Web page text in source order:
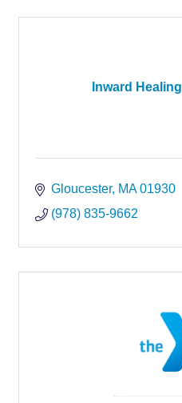
Inward
Gloucester MA 01930
(978) 835-9662